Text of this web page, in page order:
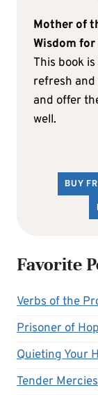
Mother of
Wisdom
This book
refresh
and offer
well.
BUY
Favorite
Verbs of the
Prisoner of
Quieting Your
Tender Mercies